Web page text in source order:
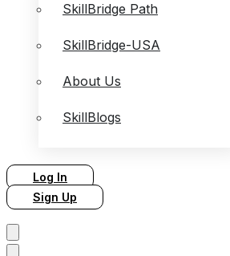
SkillBridge Path
SkillBridge-USA
About Us
SkillBlogs
Log In
Sign Up